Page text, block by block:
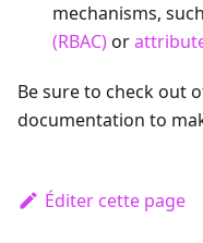
mechanisms,
(RBAC)or
Be sure to check out
documentation to
Éditer cette page